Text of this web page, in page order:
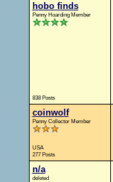
hobo finds
Penny Hoarding Member
838 Posts
coinwolf
Penny Collector Member
USA
277 Posts
n/a
deleted